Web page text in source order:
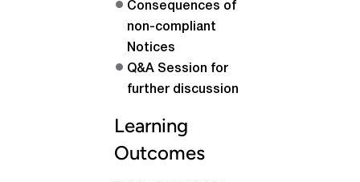
Consequences of
non-compliant
Notices
Q&A Session for
further discussion
Learning
Outcomes